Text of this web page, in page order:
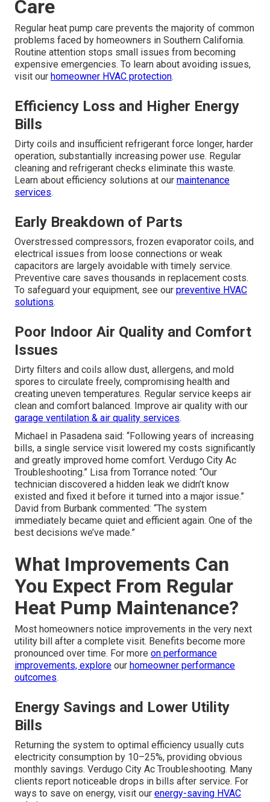
Care
Regular heat pump care prevents the majority of common
problems faced by homeowners in Southern California.
Routine attention stops small issues from becoming
expensive emergencies. To learn about avoiding issues,
visit our homeowner HVAC protection.
Efficiency Loss and Higher Energy
Bills
Dirty coils and insufficient refrigerant force longer, harder
operation, substantially increasing power use. Regular
cleaning and refrigerant checks eliminate this waste.
Learn about efficiency solutions at our maintenance
services.
Early Breakdown of Parts
Overstressed compressors, frozen evaporator coils, and
electrical issues from loose connections or weak
capacitors are largely avoidable with timely service.
Preventive care saves thousands in replacement costs.
To safeguard your equipment, see our preventive HVAC
solutions.
Poor Indoor Air Quality and Comfort
Issues
Dirty filters and coils allow dust, allergens, and mold
spores to circulate freely, compromising health and
creating uneven temperatures. Regular service keeps air
clean and comfort balanced. Improve air quality with our
garage ventilation & air quality services.
Michael in Pasadena said: “Following years of increasing
bills, a single service visit lowered my costs significantly
and greatly improved home comfort. Verdugo City Ac
Troubleshooting.” Lisa from Torrance noted: “Our
technician discovered a hidden leak we didn’t know
existed and fixed it before it turned into a major issue.”
David from Burbank commented: “The system
immediately became quiet and efficient again. One of the
best decisions we’ve made.”
What Improvements Can
You Expect From Regular
Heat Pump Maintenance?
Most homeowners notice improvements in the very next
utility bill after a complete visit. Benefits become more
pronounced over time. For more on performance
improvements, explore our homeowner performance
outcomes.
Energy Savings and Lower Utility
Bills
Returning the system to optimal efficiency usually cuts
electricity consumption by 10–25%, providing obvious
monthly savings. Verdugo City Ac Troubleshooting. Many
clients report noticeable drops in bills after service. For
ways to save on energy, visit our energy-saving HVAC